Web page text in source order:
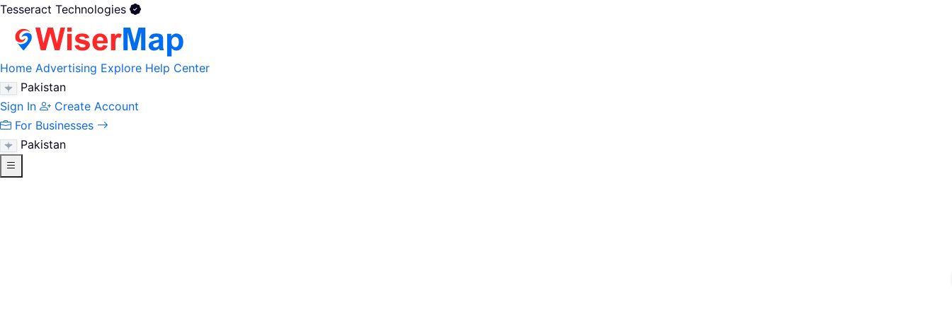
Tesseract Technologies
Home Advertising Explore Help Center
Pakistan
Sign In
Create Account
For Businesses
Pakistan